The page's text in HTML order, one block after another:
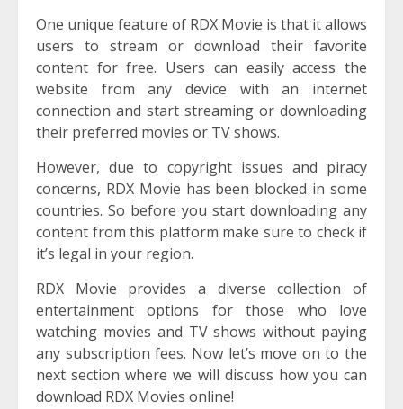
One unique feature of RDX Movie is that it allows
users to stream or download their favorite
content for free. Users can easily access the
website from any device with an internet
connection and start streaming or downloading
their preferred movies or TV shows.
However, due to copyright issues and piracy
concerns, RDX Movie has been blocked in some
countries. So before you start downloading any
content from this platform make sure to check if
it’s legal in your region.
RDX Movie provides a diverse collection of
entertainment options for those who love
watching movies and TV shows without paying
any subscription fees. Now let’s move on to the
next section where we will discuss how you can
download RDX Movies online!